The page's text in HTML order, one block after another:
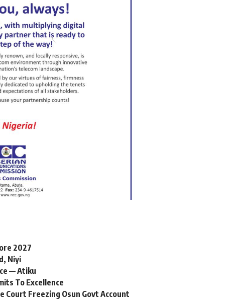
2027
Niyi
— Atiku
To Excellence
Court Freezing Osun Govt Account